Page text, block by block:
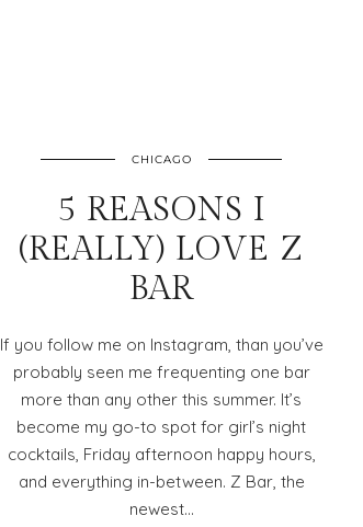
CHICAGO
5 REASONS I
(REALLY) LOVE Z
BAR
If you follow me on Instagram, than you’ve
probably seen me frequenting one bar
more than any other this summer. It’s
become my go-to spot for girl’s night
cocktails, Friday afternoon happy hours,
and everything in-between. Z Bar, the
newest…